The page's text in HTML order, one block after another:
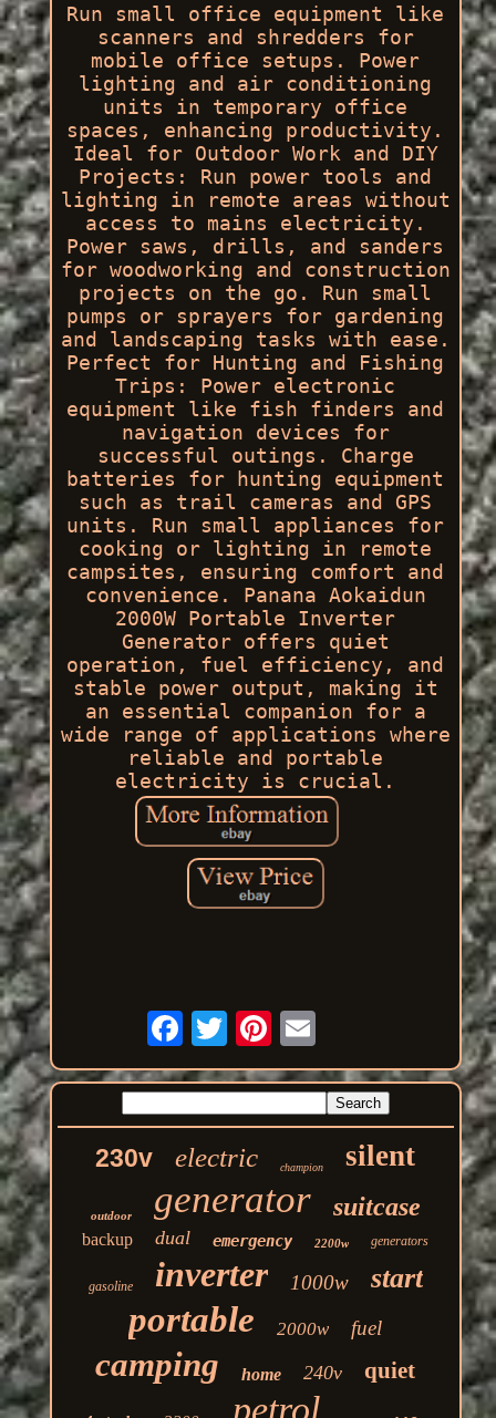
Run small office equipment like
scanners and shredders for
mobile office setups. Power
lighting and air conditioning
units in temporary office
spaces, enhancing productivity.
Ideal for Outdoor Work and DIY
Projects: Run power tools and
lighting in remote areas without
access to mains electricity.
Power saws, drills, and sanders
for woodworking and construction
projects on the go. Run small
pumps or sprayers for gardening
and landscaping tasks with ease.
Perfect for Hunting and Fishing
Trips: Power electronic
equipment like fish finders and
navigation devices for
successful outings. Charge
batteries for hunting equipment
such as trail cameras and GPS
units. Run small appliances for
cooking or lighting in remote
campsites, ensuring comfort and
convenience. Panana Aokaidun
2000W Portable Inverter
Generator offers quiet
operation, fuel efficiency, and
stable power output, making it
an essential companion for a
wide range of applications where
reliable and portable
electricity is crucial.
230v electric champion silent
outdoor generator suitcase
backup dual emergency 2200w generators
gasoline inverter 1000w start
portable 2000w fuel
camping home 240v quiet